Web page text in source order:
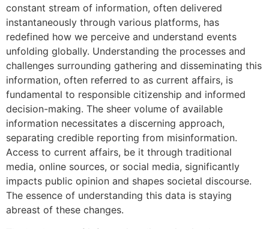
constant stream of information, often delivered
instantaneously through various platforms, has
redefined how we perceive and understand events
unfolding globally. Understanding the processes and
challenges surrounding gathering and disseminating this
information, often referred to as current affairs, is
fundamental to responsible citizenship and informed
decision-making. The sheer volume of available
information necessitates a discerning approach,
separating credible reporting from misinformation.
Access to current affairs, be it through traditional
media, online sources, or social media, significantly
impacts public opinion and shapes societal discourse.
The essence of understanding this data is staying
abreast of these changes.